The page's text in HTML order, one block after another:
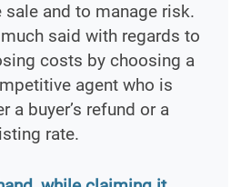
and to manage risk.
said with regards to
costs by choosing a
agent who is
a buyer’s refund or a
rate.